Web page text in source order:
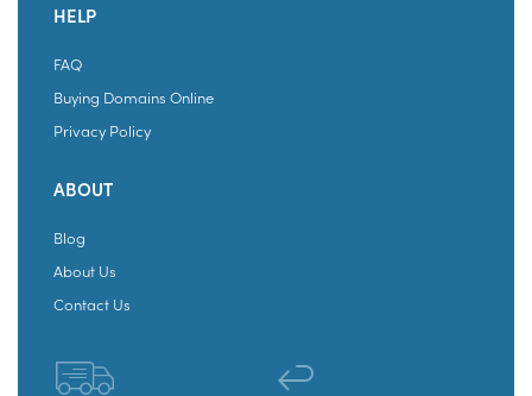
HELP
FAQ
Buying Domains Online
Privacy Policy
ABOUT
Blog
About Us
Contact Us